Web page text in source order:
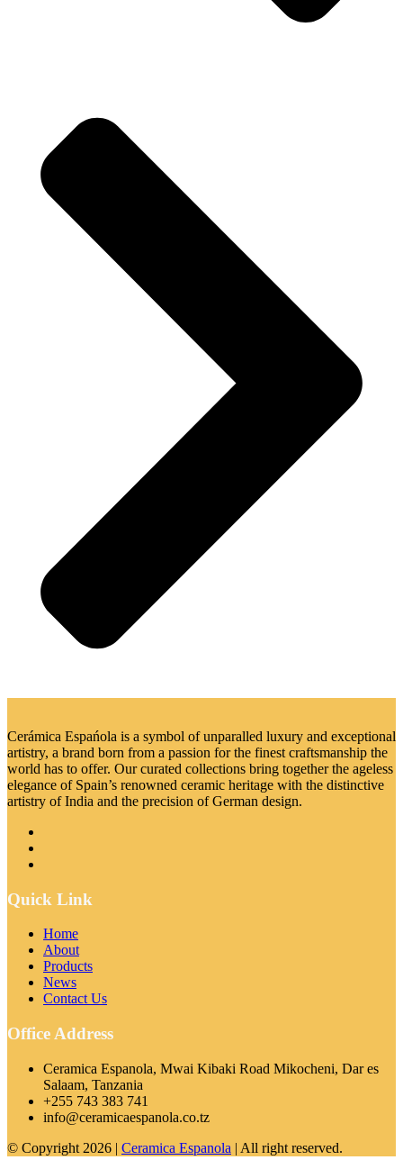
Cerámica Espańola is a symbol of unparalled luxury and exceptional
artistry, a brand born from a passion for the finest craftsmanship the
world has to offer. Our curated collections bring together the ageless
elegance of Spain’s renowned ceramic heritage with the distinctive
artistry of India and the precision of German design.
Quick Link
Home
About
Products
News
Contact Us
Office Address
Ceramica Espanola, Mwai Kibaki Road Mikocheni, Dar es
Salaam, Tanzania
+255 743 383 741
info@ceramicaespanola.co.tz
© Copyright 2026 | Ceramica Espanola | All right reserved.